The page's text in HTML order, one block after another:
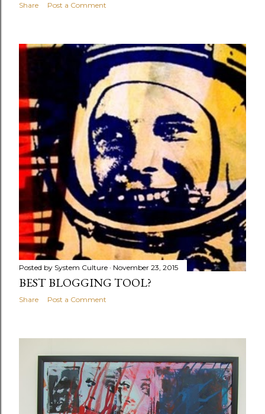
Share Post a Comment
Posted by System Culture November 23, 2015
BEST BLOGGING TOOL?
Share Post a Comment